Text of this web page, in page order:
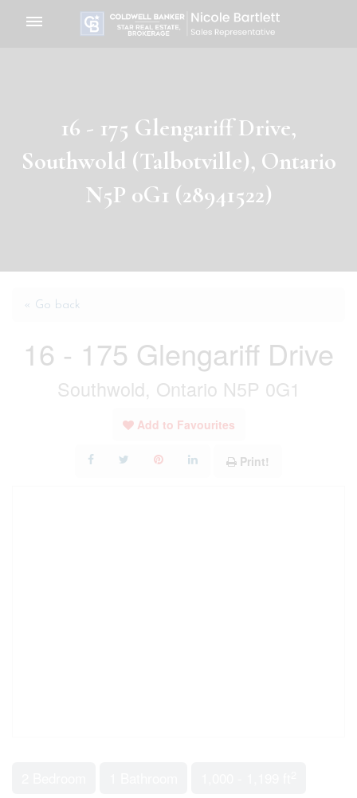
Toggle
16 - 175 Glengariff Drive,
Southwold (Talbotville), Ontario
N5P 0G1 (28941522)
« Go back
16 - 175 Glengariff Drive
Southwold, Ontario N5P 0G1
Add to Favourites
Print!